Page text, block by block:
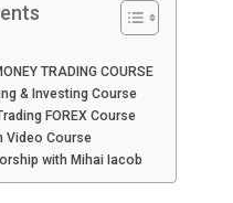
TRADING COURSE
& Investing Course
FOREX Course
Video Course
with Mihai Iacob